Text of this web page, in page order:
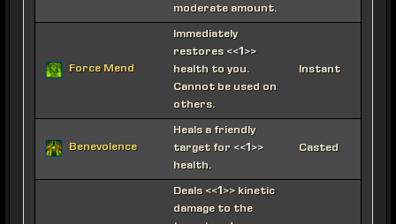
moderate amount.
Force Mend
Immediately
restores <<1>>
health to you.
Cannot be used on
others.
Instant
Benevolence
Heals a friendly
target for <<1>>
health.
Casted
Deals <<1>> kinetic
damage to the